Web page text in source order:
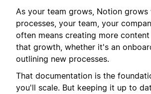
As your team grows, Notion grows
processes, your team, your
often means creating more
that growth, whether it's an
outlining new processes.
That documentation is the
you'll scale. But keeping it up to